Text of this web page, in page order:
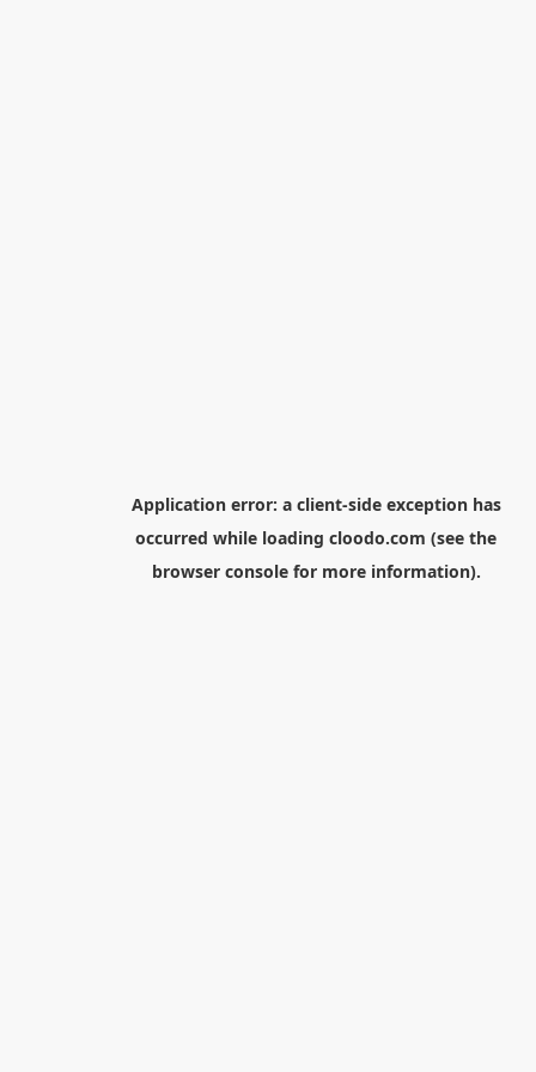
Application error: a client-side exception has
occurred while loading cloodo.com (see the
browser consolefor more information).